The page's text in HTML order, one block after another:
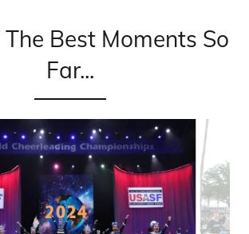
Best Moments So
Far...